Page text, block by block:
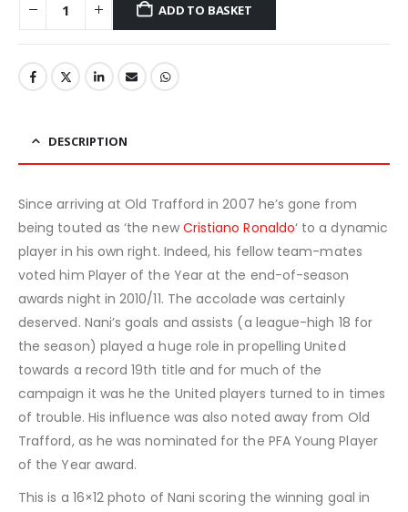
ADD TO BASKET
DESCRIPTION
Since arriving at Old Trafford in 2007 he’s gone from
being touted as ‘the new Cristiano Ronaldo‘ to a dynamic
player in his own right. Indeed, his fellow team-mates
voted him Player of the Year at the end-of-season
awards night in 2010/11. The accolade was certainly
deserved. Nani’s goals and assists (a league-high 18 for
the season) played a huge role in propelling United
towards a record 19th title and for much of the
campaign it was he the United players turned to in times
of trouble. His influence was also noted away from Old
Trafford, as he was nominated for the PFA Young Player
of the Year award.
This is a 16×12 photo of Nani scoring the winning goal in